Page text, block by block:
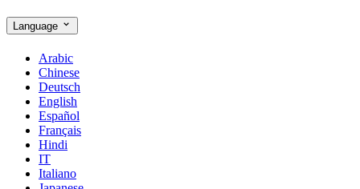
Language
Arabic
Chinese
Deutsch
English
Español
Français
Hindi
IT
Italiano